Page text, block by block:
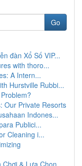
Go
đàn Xổ Số VIP...
with thoro...
A Intern...
Hurstville Rubbi...
Our Private Resorts
Indones...
Publici...
Cleaning i...
& Lựa Chọn